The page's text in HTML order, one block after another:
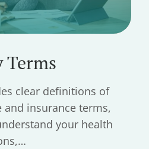
Terms
clear definitions of
insurance terms,
your health